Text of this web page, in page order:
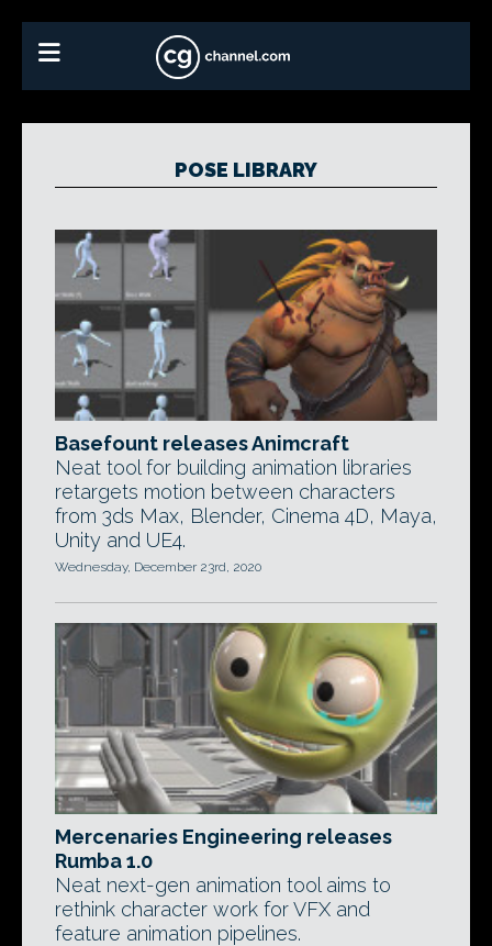
POSE LIBRARY
Basefount releases Animcraft
Neat tool for building animation libraries
retargets motion between characters
from 3ds Max, Blender, Cinema 4D, Maya,
Unity and UE4.
Wednesday, December 23rd, 2020
Mercenaries Engineering releases
Rumba 1.0
Neat next-gen animation tool aims to
rethink character work for VFX and
feature animation pipelines.